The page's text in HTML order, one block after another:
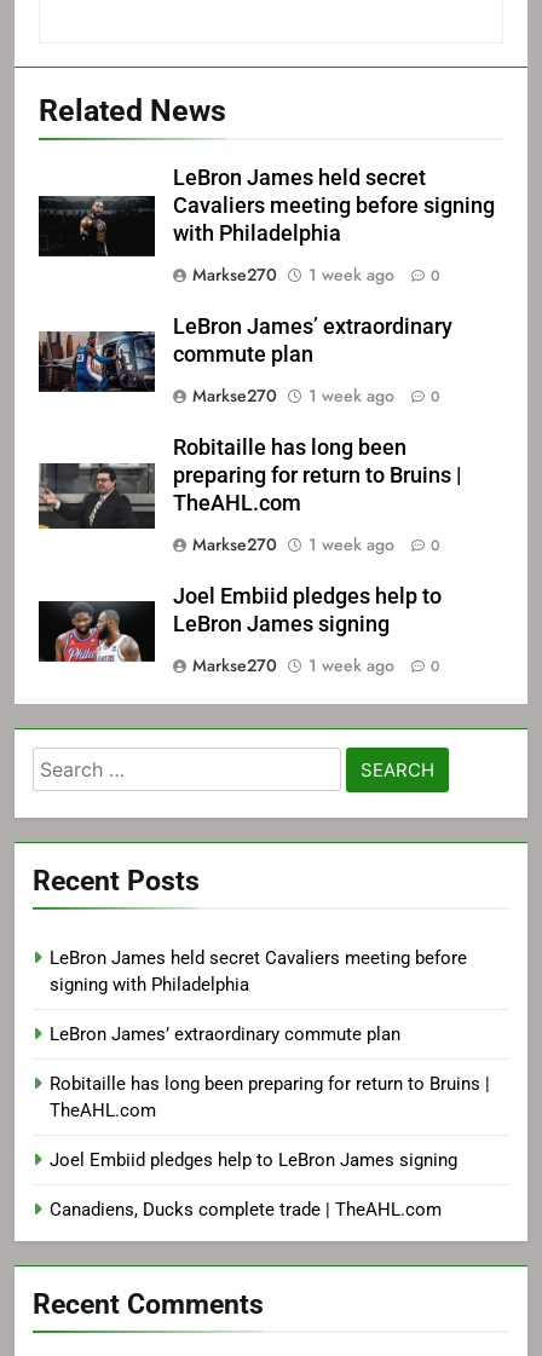
Related News
LeBron James held secret
Cavaliers meeting before signing
with Philadelphia
Markse270
1 week ago 0
LeBron James’ extraordinary
commute plan
Markse270
1 week ago 0
Robitaille has long been
preparing for return to Bruins |
TheAHL.com
Markse270
1 week ago 0
Joel Embiid pledges help to
LeBron James signing
Markse270
1 week ago 0
Search
for:
Recent Posts
LeBron James held secret Cavaliers meeting before
signing with Philadelphia
LeBron James’ extraordinary commute plan
Robitaille has long been preparing for return to Bruins |
TheAHL.com
Joel Embiid pledges help to LeBron James signing
Canadiens, Ducks complete trade | TheAHL.com
Recent Comments